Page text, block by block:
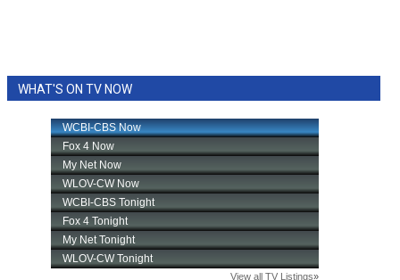
Mobile App
WCBI – On-Air Guest Rules
ADVERTISE
Broadcast & Digital
Outdoor Media
WHAT'S ON TV NOW